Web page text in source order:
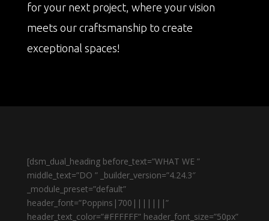
for your next project, where your vision
meets our craftsmanship to create
exceptional spaces!
[dsm_dual_heading before_text=”WHAT WE ”
middle_text=”DO ” _builder_version=”4.24.3″
_module_preset=”default”
header_font=”Poppins|700|||||||”
header_text_color=”#FFFFFF” header_font_size=”50px”